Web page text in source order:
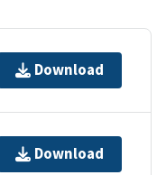
Download
Download